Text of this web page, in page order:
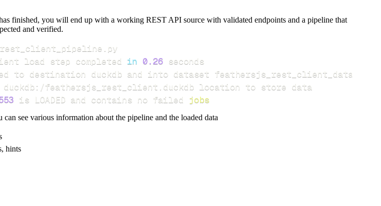
finished, you will end up with a working REST API source with validated endpoints and a pipeline that
and verified.
load step completed in 0.26
is LOADED and contains no failed jobs
can see various information about the pipeline and the loaded data
hints